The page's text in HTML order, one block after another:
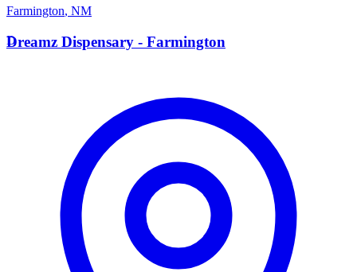
Farmington, NM
D
Dreamz Dispensary - Farmington